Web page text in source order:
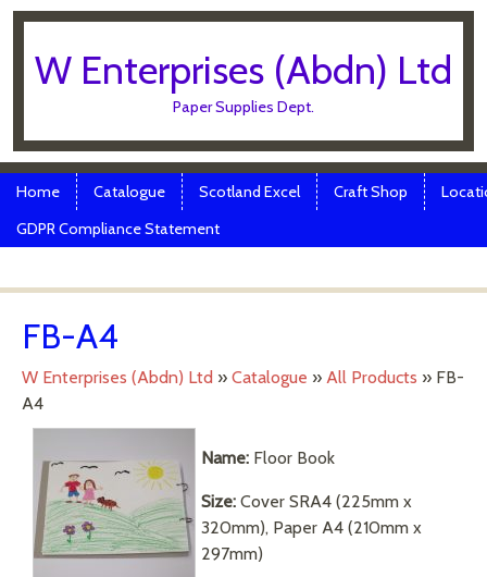
W Enterprises (Abdn) Ltd
Paper Supplies Dept.
Menu
Skip to content
Home Catalogue Scotland Excel Craft Shop
GDPR Compliance Statement
FB-A4
W Enterprises (Abdn) Ltd » Catalogue » All Products » FB-
A4
Name: Floor Book
Size: Cover SRA4 (225mm x
320mm), Paper A4 (210mm x
297mm)